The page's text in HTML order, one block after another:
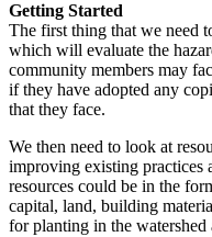
Getting Started
The first thing that we need
which will evaluate the
community members may
if they have adopted any
that they face.
We then need to look at
improving existing practices
resources could be in the
capital, land, building
for planting in the watershed